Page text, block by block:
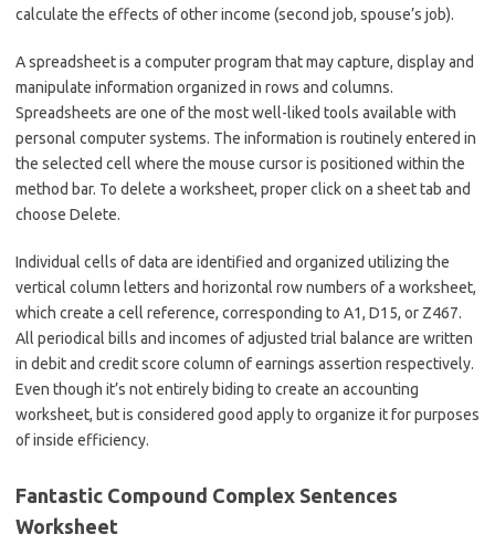
calculate the effects of other income (second job, spouse’s job).
A spreadsheet is a computer program that may capture, display and
manipulate information organized in rows and columns.
Spreadsheets are one of the most well-liked tools available with
personal computer systems. The information is routinely entered in
the selected cell where the mouse cursor is positioned within the
method bar. To delete a worksheet, proper click on a sheet tab and
choose Delete.
Individual cells of data are identified and organized utilizing the
vertical column letters and horizontal row numbers of a worksheet,
which create a cell reference, corresponding to A1, D15, or Z467.
All periodical bills and incomes of adjusted trial balance are written
in debit and credit score column of earnings assertion respectively.
Even though it’s not entirely biding to create an accounting
worksheet, but is considered good apply to organize it for purposes
of inside efficiency.
Fantastic Compound Complex Sentences
Worksheet